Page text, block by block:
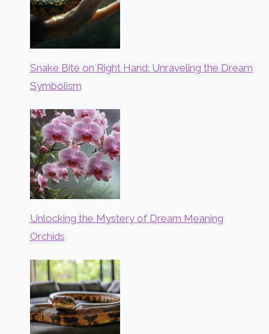
Snake Bite on Right Hand: Unraveling the Dream
Symbolism
Unlocking the Mystery of Dream Meaning
Orchids